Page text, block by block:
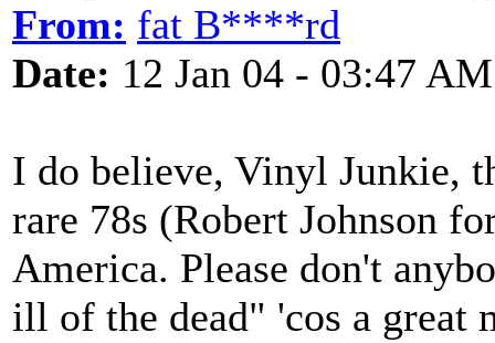
From: fat B****rd
Date: 12 Jan 04 - 03:47 AM
I do believe, Vinyl Junkie,
rare 78s (Robert Johnson
America. Please don't
ill of the dead" 'cos a great